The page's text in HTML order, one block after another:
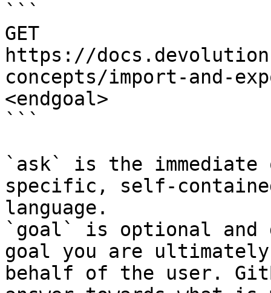
```
GET
https://
concepts/import-and-
<endgoal>
```
`ask` is the
specific, self-
language.
`goal` is optional and
goal you are
behalf of the user.